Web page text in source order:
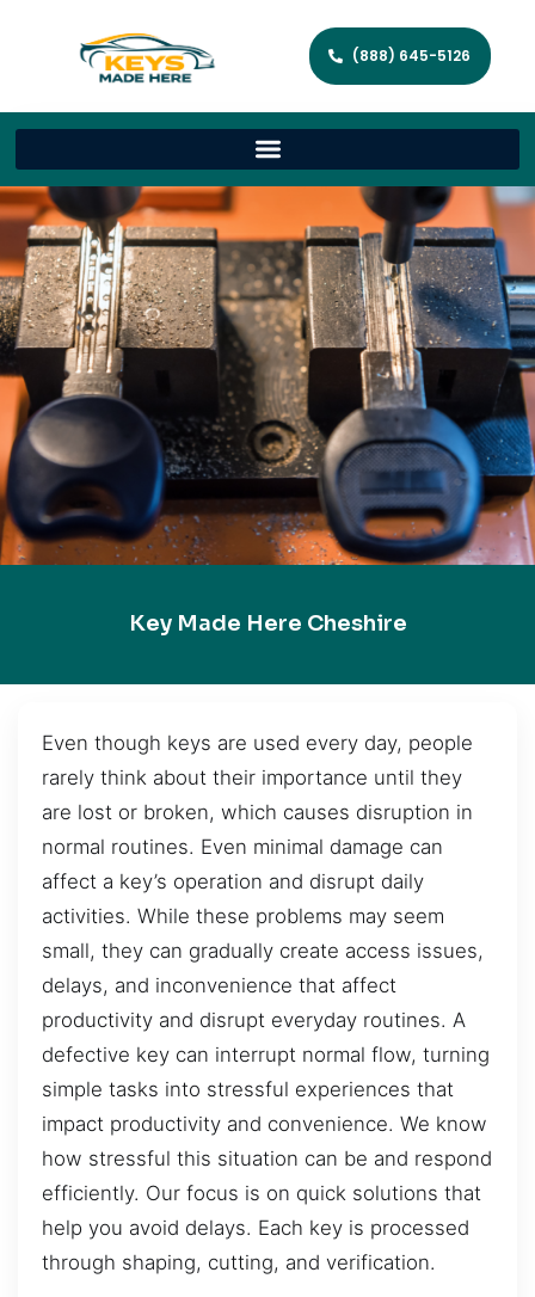
(888) 645-5126
Key Made Here Cheshire
Even though keys are used every day, people
rarely think about their importance until they
are lost or broken, which causes disruption in
normal routines. Even minimal damage can
affect a key’s operation and disrupt daily
activities. While these problems may seem
small, they can gradually create access issues,
delays, and inconvenience that affect
productivity and disrupt everyday routines. A
defective key can interrupt normal flow, turning
simple tasks into stressful experiences that
impact productivity and convenience. We know
how stressful this situation can be and respond
efficiently. Our focus is on quick solutions that
help you avoid delays. Each key is processed
through shaping, cutting, and verification.